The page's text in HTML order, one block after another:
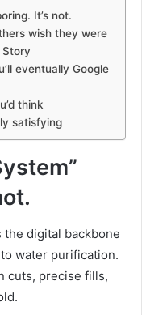
It’s not.
wish they were
Story
eventually Google
think
satisfying
the digital backbone
water purification.
cuts, precise fills,